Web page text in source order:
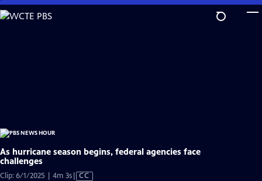
Skip
to
As hurricane season begins, federal agencies face
challenges
Clip: 6/1/2025 | 4m 3sVideo
CC